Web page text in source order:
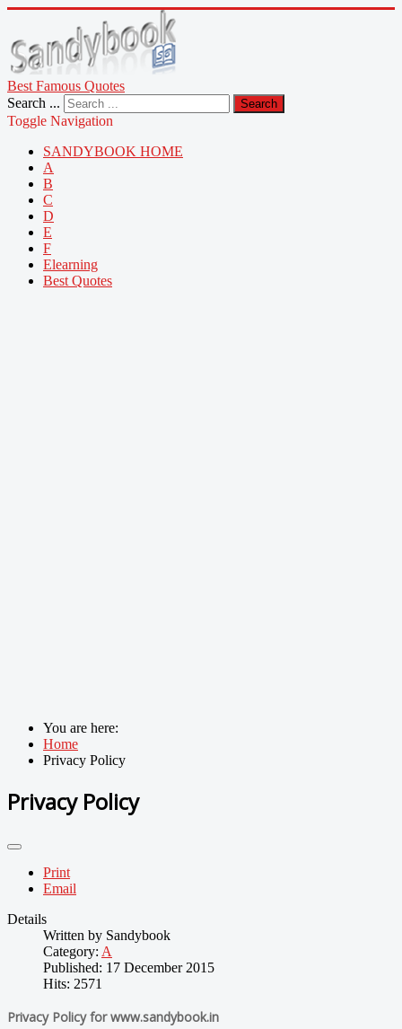
Best Famous Quotes
Search ...
Search
Toggle Navigation
SANDYBOOK HOME
A
B
C
D
E
F
Elearning
Best Quotes
You are here:
Home
Privacy Policy
Privacy Policy
Print
Email
Details
Written by Sandybook
Category: A
Published: 17 December 2015
Hits: 2571
Privacy Policy for www.sandybook.in